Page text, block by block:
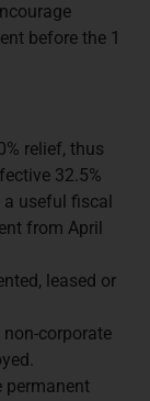
before the 1
relief, thus
32.5%
a useful fiscal
from April
leased or
corporate
permanent